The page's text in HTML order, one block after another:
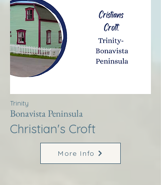
Trinity
Bonavista Peninsula
Christian's Croft
More Info